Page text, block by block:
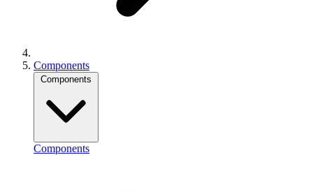
Components
Components
Components